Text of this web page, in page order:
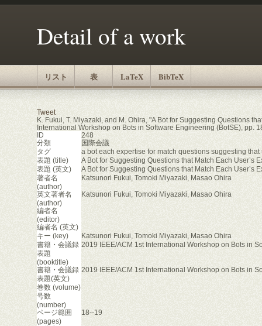
Detail of a work
リスト 表 LaTeX BibTeX
Tweet
K. Fukui, T. Miyazaki, and M. Ohira, "A Bot for Suggesting Questions
International Workshop on Bots in Software Engineering (BotSE), pp.
ID
248
分類
国際会議
タグ
a bot each expertise for match questions suggesting that
表題 (title)
A Bot for Suggesting Questions that Match Each User’s
表題 (英文)
A Bot for Suggesting Questions that Match Each User’s
著者名
(author)
Katsunori Fukui, Tomoki Miyazaki, Masao Ohira
英文著者名
(author)
Katsunori Fukui, Tomoki Miyazaki, Masao Ohira
編者名
(editor)
編者名 (英文)
キー (key)
Katsunori Fukui, Tomoki Miyazaki, Masao Ohira
書籍・会議録
表題
(booktitle)
2019 IEEE/ACM 1st International Workshop on Bots in
書籍・会議録
表題(英文)
2019 IEEE/ACM 1st International Workshop on Bots in
巻数 (volume)
号数
(number)
ページ範囲
(pages)
18--19